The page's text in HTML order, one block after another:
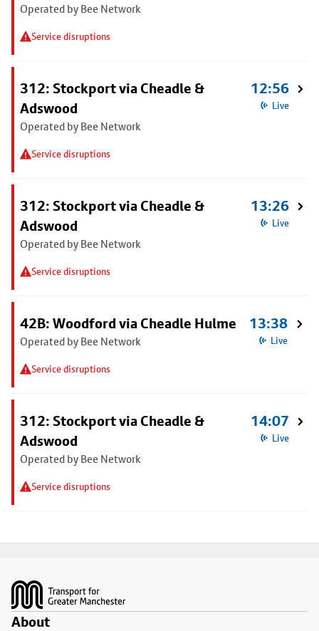
Operated by Bee Network
Service disruptions
312: Stockport via Cheadle &
Adswood
Operated by Bee Network
Service disruptions
12:56
Live
312: Stockport via Cheadle &
Adswood
Operated by Bee Network
Service disruptions
13:26
Live
42B: Woodford via Cheadle Hulme
Operated by Bee Network
Service disruptions
13:38
Live
312: Stockport via Cheadle &
Adswood
Operated by Bee Network
Service disruptions
14:07
Live
About